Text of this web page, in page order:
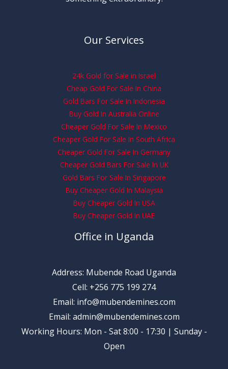
Our Services
24k Gold for Sale in Israel
Cheap Gold For Sale In China
Gold Bars For Sale In Indonesia
Buy Gold In Australia Online
Cheaper Gold For Sale In Mexico
Cheaper Gold For Sale In South Africa
Cheaper Gold For Sale In Germany
Cheaper Gold Bars For Sale In UK
Gold Bars For Sale In Singapore
Buy Cheaper Gold In Malaysia
Buy Cheaper Gold In USA
Buy Cheaper Gold In UAE
Office in Uganda
Address: Mubende Road Uganda
Cell: +256 775 199 274
Email: info@mubendemines.com
Email: admin@mubendemines.com
Working Hours: Mon - Sat 8:00 - 17:30 | Sunday -
Open